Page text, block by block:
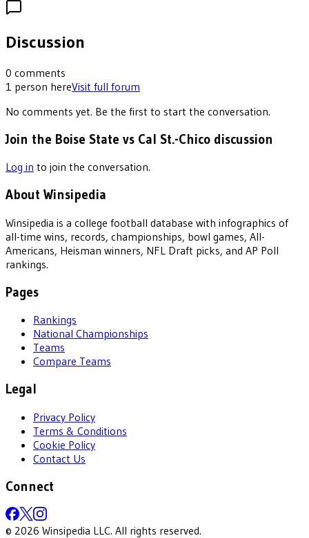
Discussion
0 comments
1 person hereVisit full forum
No comments yet. Be the first to start the conversation.
Join the Boise State vs Cal St.-Chico discussion
Log in to join the conversation.
About Winsipedia
Winsipedia is a college football database with infographics of
all-time wins, records, championships, bowl games, All-
Americans, Heisman winners, NFL Draft picks, and AP Poll
rankings.
Pages
Rankings
National Championships
Teams
Compare Teams
Legal
Privacy Policy
Terms & Conditions
Cookie Policy
Contact Us
Connect
© 2026 Winsipedia LLC. All rights reserved.